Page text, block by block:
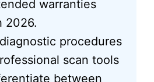
warranties
2026.
procedures
scan tools
between